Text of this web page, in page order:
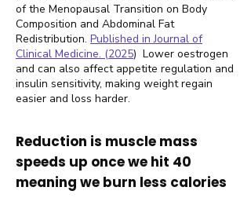
of the Menopausal Transition on Body
Composition and Abdominal Fat
Redistribution. Published in Journal of
Clinical Medicine. (2025) Lower oestrogen
and can also affect appetite regulation and
insulin sensitivity, making weight regain
easier and loss harder.
Reduction is muscle mass
speeds up once we hit 40
meaning we burn less calories